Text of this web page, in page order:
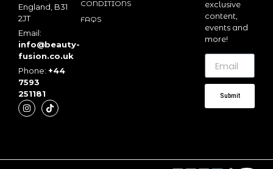
England, B31
2JT
Email:
info@beauty-
fusion.co.uk
Phone: +44
7593
251181
CONDITIONS
FAQS
exclusive
content,
events and
more!
Submit